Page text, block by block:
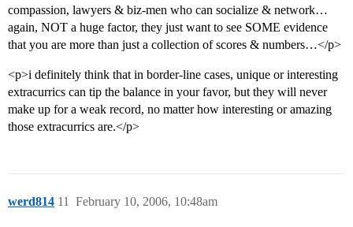
compassion, lawyers & biz-men who can socialize & network…
again, NOT a huge factor, they just want to see SOME evidence
that you are more than just a collection of scores & numbers…</p>
<p>i definitely think that in border-line cases, unique or interesting
extracurrics can tip the balance in your favor, but they will never
make up for a weak record, no matter how interesting or amazing
those extracurrics are.</p>
werd814 February 10, 2006, 10:48am
11